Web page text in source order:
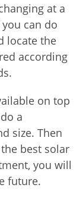
at a
can do
locate the
according
on top
a
size. Then
best solar
you will
future.